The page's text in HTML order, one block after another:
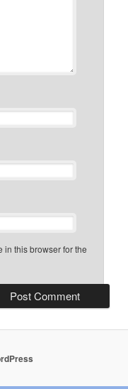
in this browser for the